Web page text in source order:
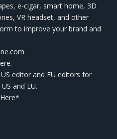
e-cigar, smart home, 3D
VR headset, and other
to improve your brand and
editor and EU editors for
and EU.